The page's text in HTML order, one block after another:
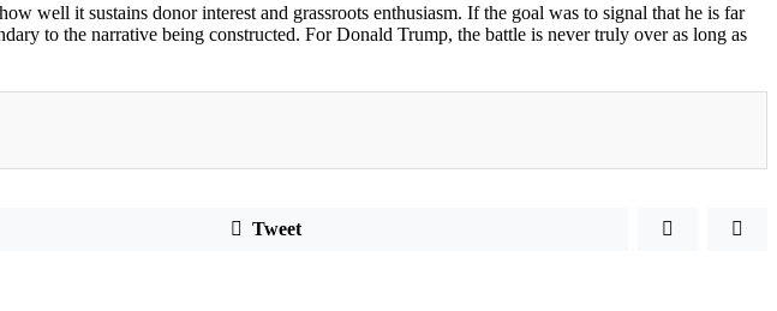
well it sustains donor interest and grassroots enthusiasm. If the goal was to signal that he is far
to the narrative being constructed. For Donald Trump, the battle is never truly over as long as
Tweet